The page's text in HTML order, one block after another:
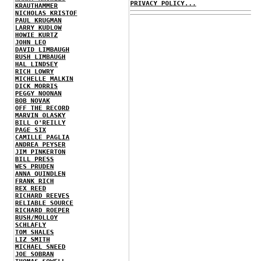
KRAUTHAMMER
NICHOLAS KRISTOF
PAUL KRUGMAN
LARRY KUDLOW
HOWIE KURTZ
JOHN LEO
DAVID LIMBAUGH
RUSH LIMBAUGH
HAL LINDSEY
RICH LOWRY
MICHELLE MALKIN
DICK MORRIS
PEGGY NOONAN
BOB NOVAK
OFF THE RECORD
MARVIN OLASKY
BILL O'REILLY
PAGE SIX
CAMILLE PAGLIA
ANDREA PEYSER
JIM PINKERTON
BILL PRESS
WES PRUDEN
ANNA QUINDLEN
FRANK RICH
REX REED
RICHARD REEVES
RELIABLE SOURCE
RICHARD ROEPER
RUSH/MOLLOY
SCHLAFLY
TOM SHALES
LIZ SMITH
MICHAEL SNEED
JOE SOBRAN
PRIVACY POLICY...